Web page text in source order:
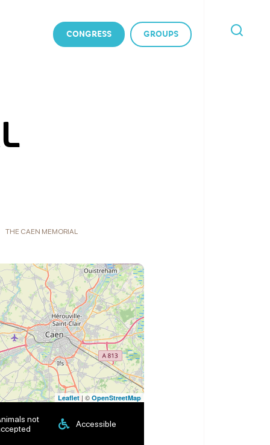
CONGRESS GROUPS
THE CAEN MEMORIAL
Leaflet| ©OpenStreetMap
not
Accessible